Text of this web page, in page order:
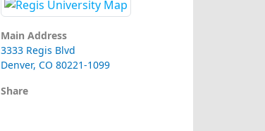
Main Address
3333 Regis Blvd
Denver, CO 80221-1099
Share